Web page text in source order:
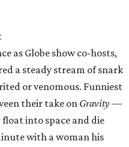
as Globe show co-hosts,
a steady stream of snark
or venomous. Funniest
their take on Gravity—
into space and die
with a woman his